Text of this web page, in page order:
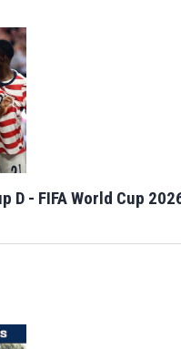
D - FIFA World Cup